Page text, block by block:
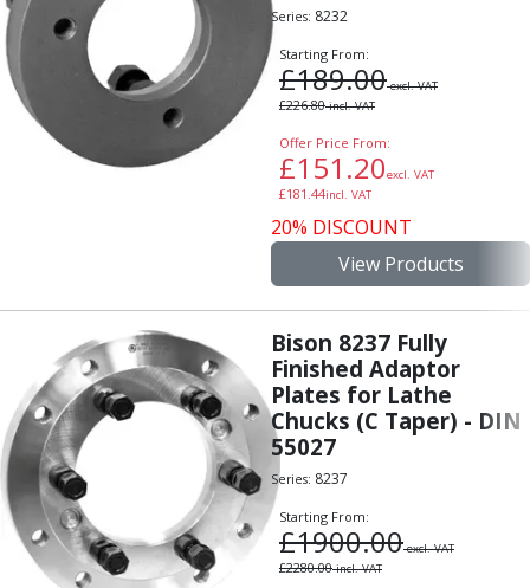
Setting & Testing Equipment
Indicators
Testing Equipment
Zero Setters
Edge Finders
Water Based Cutting Fluids
Tapping Oils
Lubricating Oils
Slideway Oils
Slideway 32
Slideway 68
Hydraulic Oils
Hydraulic 32
Hydraulic 46
Hydraulic 68
Gear Oils
Series: 8232
Starting From:
£189.00excl. VAT
£226.80incl. VAT
Offer Price From:
£151.20excl. VAT
£181.44incl. VAT
20% DISCOUNT
View Products
Bison 8237 Fully
Finished Adaptor
Plates for Lathe
Chucks (C Taper) - DIN
55027
Series: 8237
Starting From:
£1900.00excl. VAT
£2280.00incl. VAT